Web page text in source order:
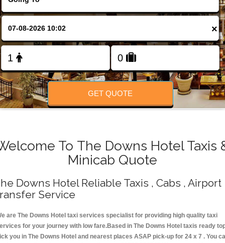
FOLLOW US
×
GET QUOTE
To The Downs Hotel Taxis
Minicab Quote
Downs Hotel Reliable Taxis , Cabs , Airport
Service
are The Downs Hotel taxi services specialist for providing high quality taxi
for your journey with low fare.Based in The Downs Hotel taxis ready
you in The Downs Hotel and nearest places ASAP pick-up for 24 x 7 . You